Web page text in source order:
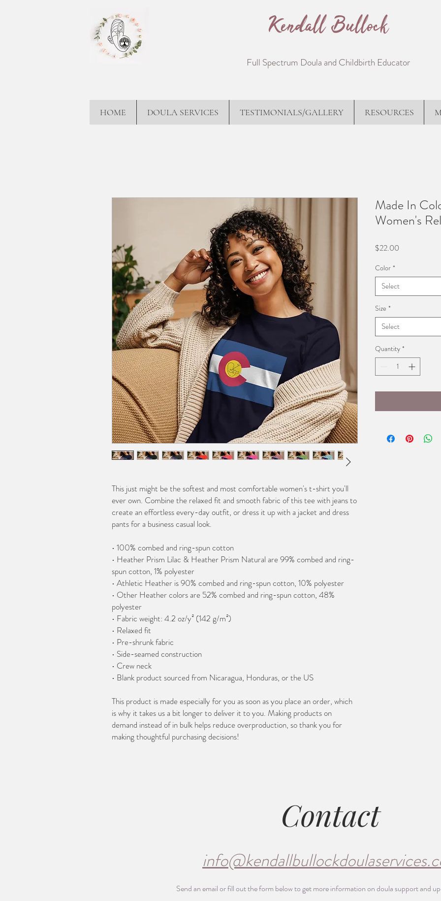
Kendall Bullock
Full Spectrum Doula and Childbirth Educator
HOME DOULA SERVICES TESTIMONIALS/GALLERY RESOURCES
This just might be the softest and most comfortable women's t-shirt you'll
ever own. Combine the relaxed fit and smooth fabric of this tee with jeans to
create an effortless every-day outfit, or dress it up with a jacket and dress
pants for a business casual look.
• 100% combed and ring-spun cotton
• Heather Prism Lilac & Heather Prism Natural are 99% combed and ring-
spun cotton, 1% polyester
• Athletic Heather is 90% combed and ring-spun cotton, 10% polyester
• Other Heather colors are 52% combed and ring-spun cotton, 48%
polyester
• Fabric weight: 4.2 oz/y² (142 g/m²)
• Relaxed fit
• Pre-shrunk fabric
• Side-seamed construction
• Crew neck
• Blank product sourced from Nicaragua, Honduras, or the US
This product is made especially for you as soon as you place an order, which
is why it takes us a bit longer to deliver it to you. Making products on
demand instead of in bulk helps reduce overproduction, so thank you for
making thoughtful purchasing decisions!
Made In
Women's
$22.00
Color *
Select
Size *
Select
Quantity *
Contact
Send an email or fill out the form below to get more information on doula support and